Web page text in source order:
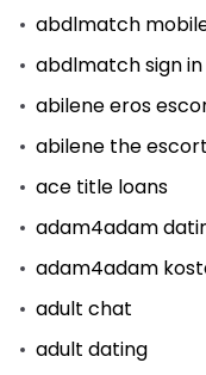
abdlmatch
abdlmatch sign in
abilene eros
abilene the escort
ace title loans
adam4adam
adam4adam
adult chat
adult dating